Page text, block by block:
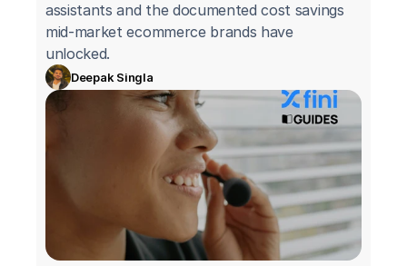
assistants and the documented cost savings
mid-market ecommerce brands have
unlocked.
Deepak Singla